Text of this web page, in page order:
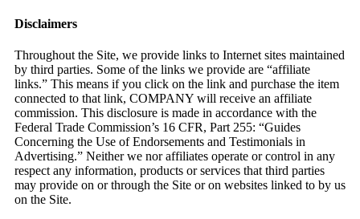
Disclaimers
Throughout the Site, we provide links to Internet sites maintained
by third parties. Some of the links we provide are “affiliate
links.” This means if you click on the link and purchase the item
connected to that link, COMPANY will receive an affiliate
commission. This disclosure is made in accordance with the
Federal Trade Commission’s 16 CFR, Part 255: “Guides
Concerning the Use of Endorsements and Testimonials in
Advertising.” Neither we nor affiliates operate or control in any
respect any information, products or services that third parties
may provide on or through the Site or on websites linked to by us
on the Site.